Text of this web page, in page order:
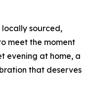
sourced,
meet the moment
evening at home, a
that deserves